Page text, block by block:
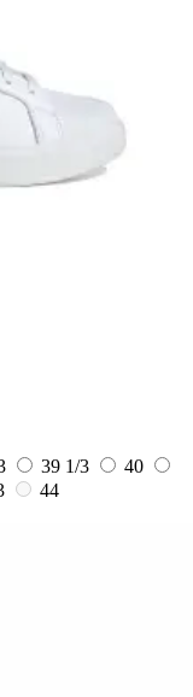
39 1/3
40
44